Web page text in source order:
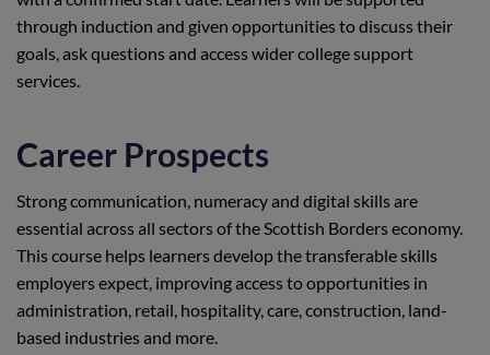
through induction and given opportunities to discuss their
goals, ask questions and access wider college support
services.
Career Prospects
Strong communication, numeracy and digital skills are
essential across all sectors of the Scottish Borders economy.
This course helps learners develop the transferable skills
employers expect, improving access to opportunities in
administration, retail, hospitality, care, construction, land-
based industries and more.